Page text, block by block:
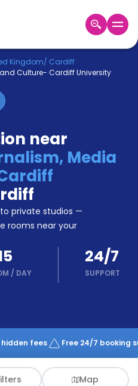
Kingdom/ Cardiff
Culture- Cardiff University
near
Media
private studios —
rooms near your
/ DAY
24/7
SUPPORT
hidden fees Free 24/7 booking
Map